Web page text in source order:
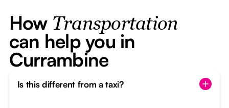
How Transportation
can help you in
Currambine
Is this different from a taxi?